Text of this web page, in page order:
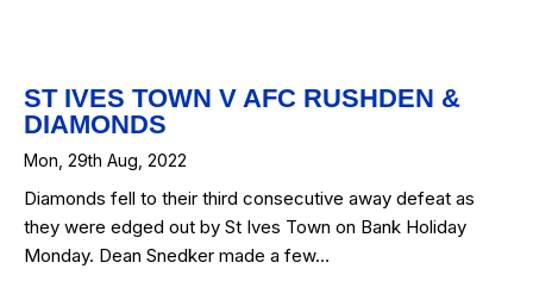
ST IVES TOWN V AFC RUSHDEN &
DIAMONDS
Mon, 29th Aug, 2022
Diamonds fell to their third consecutive away defeat as
they were edged out by St Ives Town on Bank Holiday
Monday. Dean Snedker made a few…